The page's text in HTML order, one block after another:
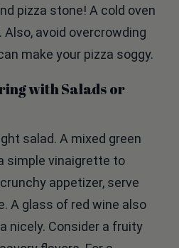
avoid overcrowding
make your pizza soggy.
simple vinaigrette to
appetizer, serve
A glass of red wine also
nicely. Consider a fruity
flavors. For a